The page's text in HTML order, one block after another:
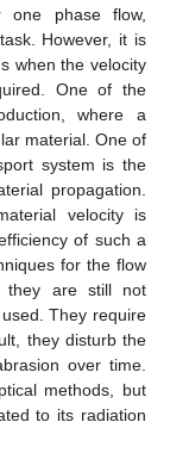
one phase flow,
However, it is
when the velocity
One of the
where a
material. One of
system is the
propagation.
velocity is
of such a
for the flow
they are still not
They require
they disturb the
over time.
methods, but
to its radiation